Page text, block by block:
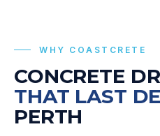
WHY COASTCRETE
CONCRETE
THAT LAST
PERTH